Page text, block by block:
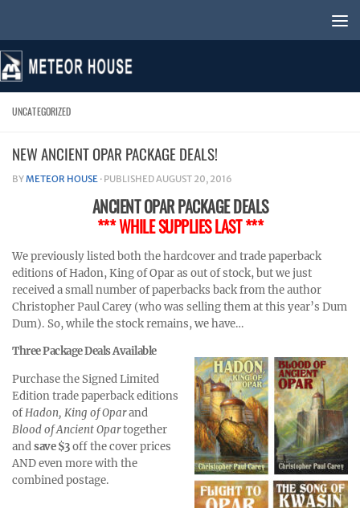
UNCATEGORIZED
NEW ANCIENT OPAR PACKAGE DEALS!
BYMETEOR HOUSE · PUBLISHEDAUGUST 20, 2016
ANCIENT OPAR PACKAGE DEALS
*** WHILE SUPPLIES LAST ***
We previously listed both the hardcover and trade paperback
editions of Hadon, King of Opar as out of stock, but we just
received a small number of paperbacks back from the author
Christopher Paul Carey (who was selling them at this year’s Dum
Dum). So, while the stock remains, we have…
Three Package Deals Available
Purchase the Signed Limited
Edition trade paperback editions
ofHadon, King of Oparand
Blood of Ancient Opartogether
andsave $3off the cover prices
AND even more with the
combined postage.